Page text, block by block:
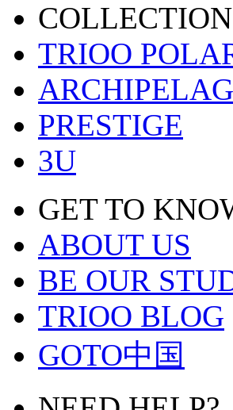
TRIOO
PRESTIGE
3U
GET TO
ABOUT US
BE OUR
TRIOO BLOG
GOTO中国